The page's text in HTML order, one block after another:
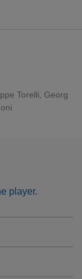
Torelli
Georg
player.